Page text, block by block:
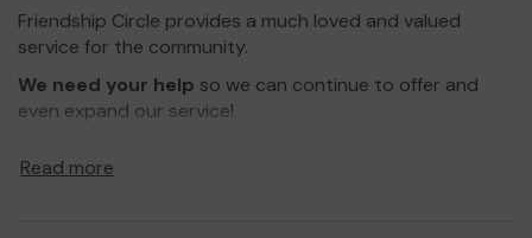
Friendship Circle provides a much loved and valued
service for the community.
We need your help so we can continue to offer and
even expand our service!
Read more